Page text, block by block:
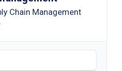
Chain Management